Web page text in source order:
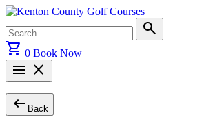
Skip
content
for:
search
shopping_cart 0 Book Now
menu close
arrow_left_alt Back